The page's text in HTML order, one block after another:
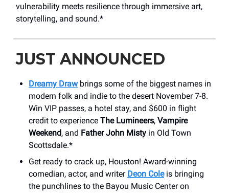
vulnerability meets resilience through immersive art,
storytelling, and sound.*
JUST ANNOUNCED
Dreamy Drawbrings some of the biggest names in
modern folk and indie to the desert November 7-8.
Win VIP passes, a hotel stay, and $600 in flight
credit to experience The Lumineers, Vampire
Weekend, and Father John Misty in Old Town
Scottsdale.*
Get ready to crack up, Houston! Award-winning
comedian, actor, and writer Deon Coleis bringing
the punchlines to the Bayou Music Center on